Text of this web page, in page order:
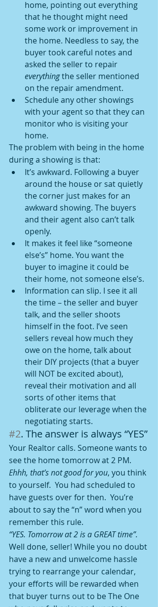
home, pointing out everything
that he thought might need
some work or improvement in
the home. Needless to say, the
buyer took careful notes and
asked the seller to repair
everything the seller mentioned
on the repair amendment.
Schedule any other showings
with your agent so that they can
monitor who is visiting your
home.
The problem with being in the home
during a showing is that:
It’s awkward. Following a buyer
around the house or sat quietly
the corner just makes for an
awkward showing. The buyers
and their agent also can’t talk
openly.
It makes it feel like “someone
else’s” home. You want the
buyer to imagine it could be
their home, not someone else’s.
Information can slip. I see it all
the time – the seller and buyer
talk, and the seller shoots
himself in the foot. I’ve seen
sellers reveal how much they
owe on the home, talk about
their DIY projects (that a buyer
will NOT be excited about),
reveal their motivation and all
sorts of other items that
obliterate our leverage when the
negotiating starts.
#2. The answer is always “YES”
Your Realtor calls. Someone wants to
see the home tomorrow at 2 PM.
Ehhh, that’s not good for you, you think
to yourself.  You had scheduled to
have guests over for then.  You’re
about to say the “n” word when you
remember this rule.
“YES. Tomorrow at 2 is a GREAT time”.
Well done, seller! While you no doubt
have a new and unwelcome hassle
trying to rearrange your calendar,
your efforts will be rewarded when
that buyer turns out to be The One